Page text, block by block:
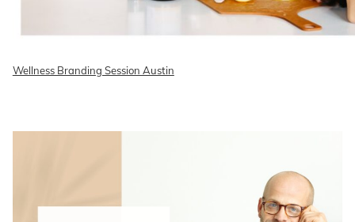
Wellness Branding Session Austin